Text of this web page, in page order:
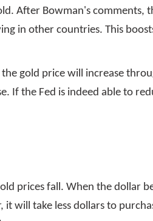
After Bowman's comments,
in other countries. This
gold price will increase
If the Fed is indeed able to
prices fall. When the dollar
will take less dollars to